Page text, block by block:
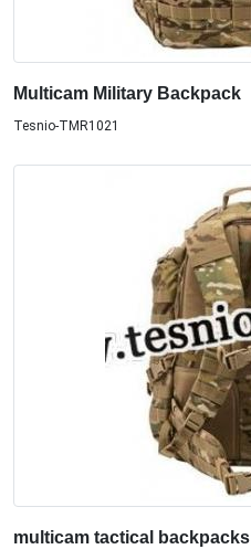
Multicam Military Backpack
Tesnio-TMR1021
multicam tactical backpacks